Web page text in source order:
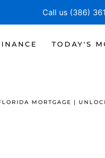
Call us (386)
TODAY'S
MORTGAGE |